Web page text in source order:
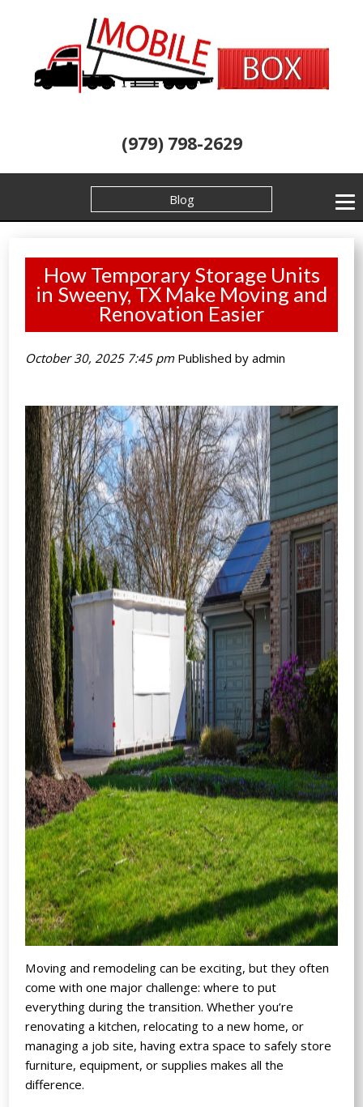
(979) 798-2629
Blog
How Temporary Storage Units
in Sweeny, TX Make Moving and
Renovation Easier
October 30, 2025 7:45 pm Published byadmin
Moving and remodeling can be exciting, but they often
come with one major challenge: where to put
everything during the transition. Whether you’re
renovating a kitchen, relocating to a new home, or
managing a job site, having extra space to safely store
furniture, equipment, or supplies makes all the
difference.